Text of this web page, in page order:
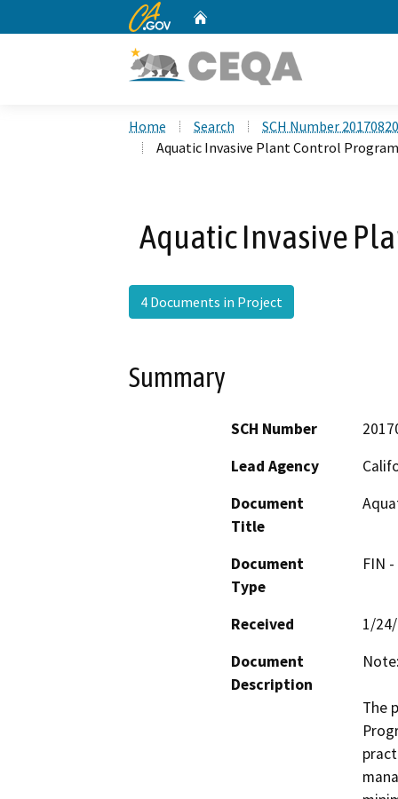
CA.gov
Home Search
SCH Number
Aquatic Invasive Plant Control
Aquatic Invasive
4 Documents in Project
Summary
SCH Number
Lead Agency
Document
Title
Document
Type
FIN
Received
1/
Document
Description
The